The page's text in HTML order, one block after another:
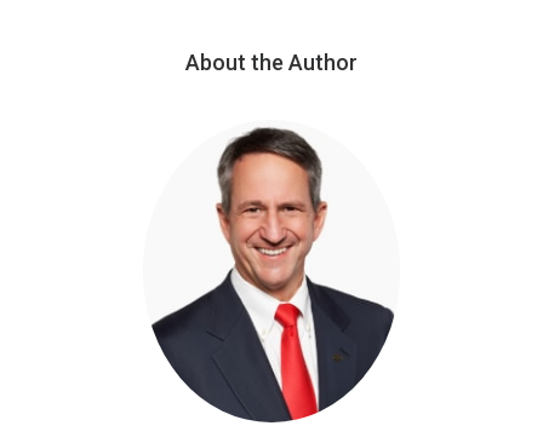
About the Author